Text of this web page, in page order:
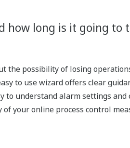
how long is it going to
the possibility of losing
to use wizard offers clear
understand alarm settings
your online process control